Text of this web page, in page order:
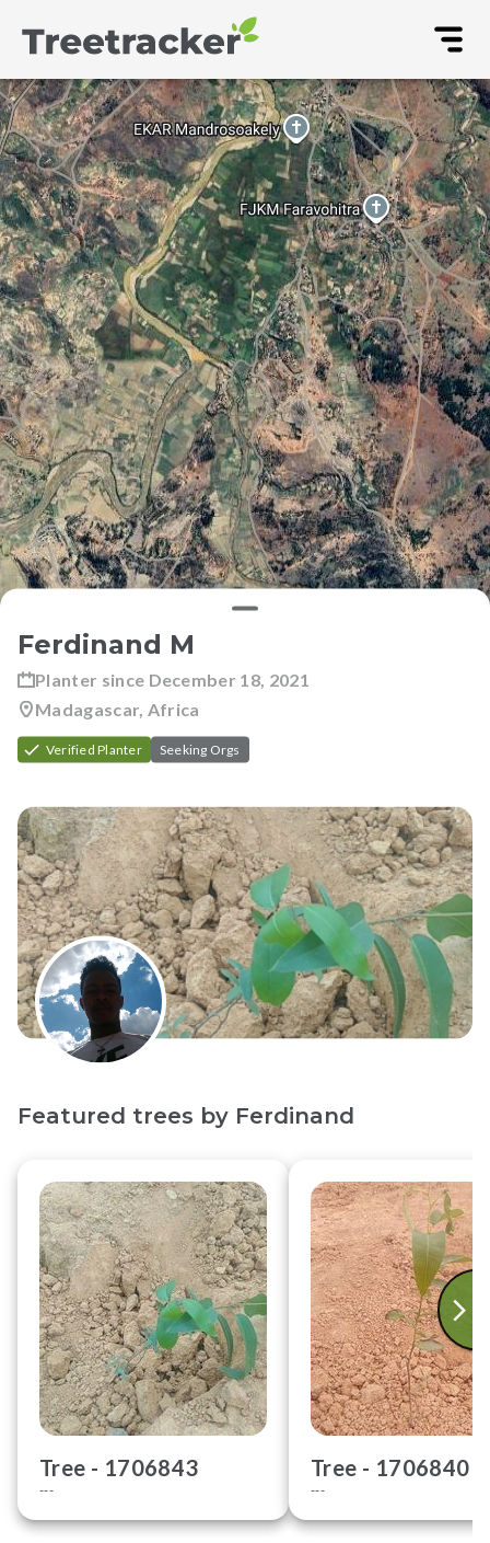
Ferdinand M
Planter since December 18, 2021
Madagascar, Africa
Verified Planter Seeking Orgs
Featured trees by Ferdinand
Tree - 1706843
---
Tree - 1706840
---